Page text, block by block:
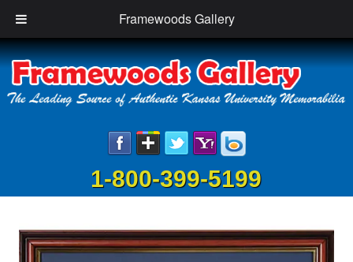
Framewoods Gallery
1-800-399-5199